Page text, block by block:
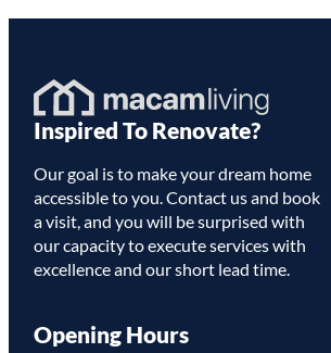
Homepage
Inspired To Renovate?
Our goal is to make your dream home
accessible to you. Contact us and book
a visit, and you will be surprised with
our capacity to execute services with
excellence and our short lead time.
Opening Hours